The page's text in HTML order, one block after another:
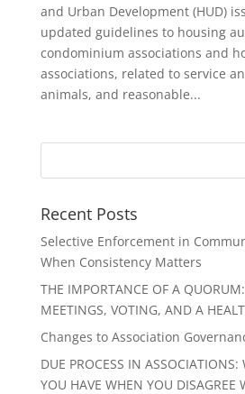
and Urban Development (HUD)
updated guidelines to housing
condominium associations and
associations, related to service
animals, and reasonable...
Recent Posts
Selective Enforcement in
When Consistency Matters
THE IMPORTANCE OF A QUORUM:
MEETINGS, VOTING, AND A
Changes to Association
DUE PROCESS IN ASSOCIATIONS:
YOU HAVE WHEN YOU DISAGREE